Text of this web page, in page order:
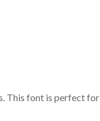
This font is perfect for